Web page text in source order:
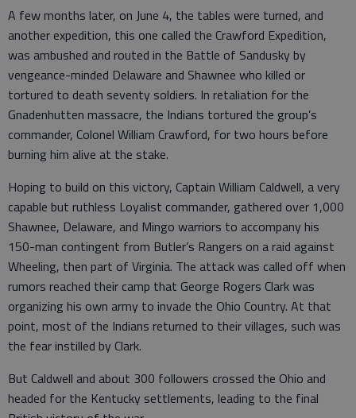
A few months later, on June 4, the tables were turned, and
another expedition, this one called the Crawford Expedition,
was ambushed and routed in the Battle of Sandusky by
vengeance-minded Delaware and Shawnee who killed or
tortured to death seventy soldiers. In retaliation for the
Gnadenhutten massacre, the Indians tortured the group’s
commander, Colonel William Crawford, for two hours before
burning him alive at the stake.
Hoping to build on this victory, Captain William Caldwell, a very
capable but ruthless Loyalist commander, gathered over 1,000
Shawnee, Delaware, and Mingo warriors to accompany his
150-man contingent from Butler’s Rangers on a raid against
Wheeling, then part of Virginia. The attack was called off when
rumors reached their camp that George Rogers Clark was
organizing his own army to invade the Ohio Country. At that
point, most of the Indians returned to their villages, such was
the fear instilled by Clark.
But Caldwell and about 300 followers crossed the Ohio and
headed for the Kentucky settlements, leading to the final